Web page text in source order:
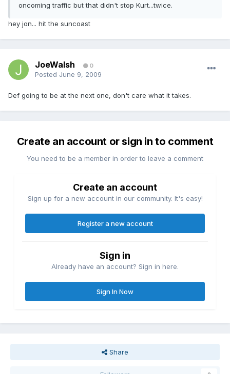
oncoming traffic but that didn't stop Kurt...twice.
hey jon... hit the suncoast
JoeWalsh 0
Posted June 9, 2009
Def going to be at the next one, don't care what it takes.
Create an account or sign in to comment
You need to be a member in order to leave a comment
Create an account
Sign up for a new account in our community. It's easy!
Register a new account
Sign in
Already have an account? Sign in here.
Sign In Now
Share